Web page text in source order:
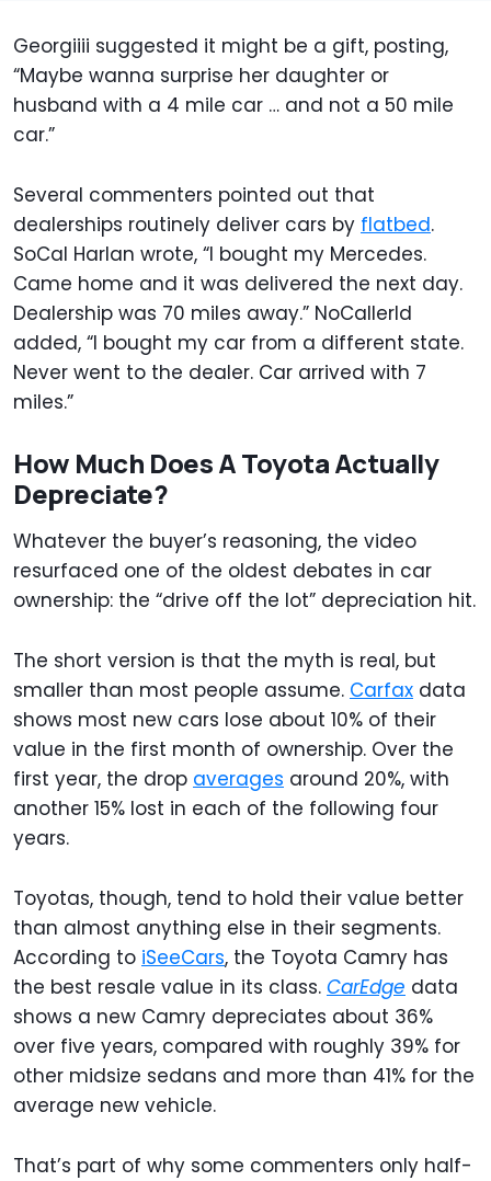
Georgiiii suggested it might be a gift, posting,
“Maybe wanna surprise her daughter or
husband with a 4 mile car … and not a 50 mile
car.”
Several commenters pointed out that
dealerships routinely deliver cars by flatbed.
SoCal Harlan wrote, “I bought my Mercedes.
Came home and it was delivered the next day.
Dealership was 70 miles away.” NoCallerId
added, “I bought my car from a different state.
Never went to the dealer. Car arrived with 7
miles.”
How Much Does A Toyota Actually
Depreciate?
Whatever the buyer’s reasoning, the video
resurfaced one of the oldest debates in car
ownership: the “drive off the lot” depreciation hit.
The short version is that the myth is real, but
smaller than most people assume. Carfax data
shows most new cars lose about 10% of their
value in the first month of ownership. Over the
first year, the drop averages around 20%, with
another 15% lost in each of the following four
years.
Toyotas, though, tend to hold their value better
than almost anything else in their segments.
According to iSeeCars, the Toyota Camry has
the best resale value in its class. CarEdge data
shows a new Camry depreciates about 36%
over five years, compared with roughly 39% for
other midsize sedans and more than 41% for the
average new vehicle.
That’s part of why some commenters only half-